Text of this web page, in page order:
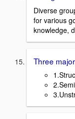
Diverse
for various
knowledge,
Three